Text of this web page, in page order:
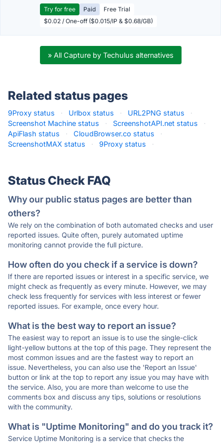
Try for free Paid
Free Trial
$0.02 / One-off ($0.015/IP & $0.68/GB)
» All Capture by Techulus alternatives
Related status pages
9Proxy status · Urlbox status · URL2PNG status
·
Screenshot Machine status
· ScreenshotAPI.net status
·
ApiFlash status
· CloudBrowser.co status
·
ScreenshotMAX status
· 9Proxy status ·
Status Check FAQ
Why our public status pages are better than
others?
We rely on the combination of both automated checks and user
reported issues. Quite often, purely automated uptime
monitoring cannot provide the full picture.
How often do you check if a service is down?
If there are reported issues or interest in a specific service, we
might check as frequently as every minute. However, we may
check less frequently for services with less interest or fewer
reported issues. For example, once every hour.
What is the best way to report an issue?
The easiest way to report an issue is to use the single-click
light-yellow buttons at the top of this page. They represent the
most common issues and are the fastest way to report an
issue. Nevertheless, you can also use the 'Report an Issue'
button or link at the top to report any issue you may have with
the service. Also, you are more than welcome to use the
comments box and discuss any tips, solutions or resolutions
with the community.
What is "Uptime Monitoring" and do you track it?
Service Uptime Monitoring is a service that checks the